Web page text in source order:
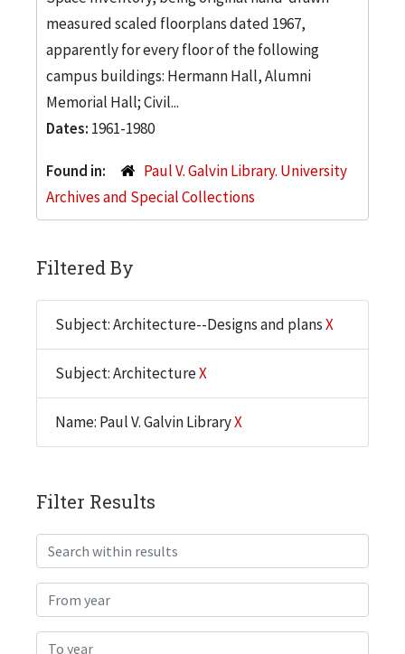
measured scaled floorplans dated 1967,
apparently for every floor of the following
campus buildings: Hermann Hall, Alumni
Memorial Hall; Civil...
Dates: 1961-1980
Found in:
Paul V. Galvin Library. University
Archives and Special Collections
Filtered By
Subject: Architecture--Designs and plansX
Subject: ArchitectureX
Name: Paul V. Galvin LibraryX
Filter Results
Search within results
From year
To year